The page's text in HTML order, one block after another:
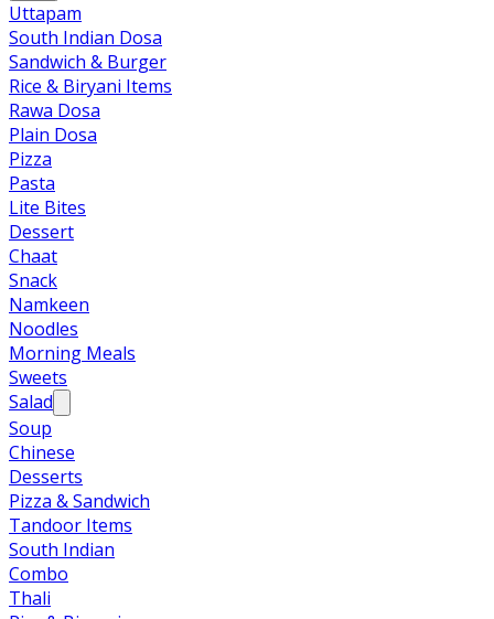
Uttapam
South Indian Dosa
Sandwich & Burger
Rice & Biryani Items
Rawa Dosa
Plain Dosa
Pizza
Pasta
Lite Bites
Dessert
Chaat
Snack
Namkeen
Noodles
Morning Meals
Sweets
Salad
Soup
Chinese
Desserts
Pizza & Sandwich
Tandoor Items
South Indian
Combo
Thali